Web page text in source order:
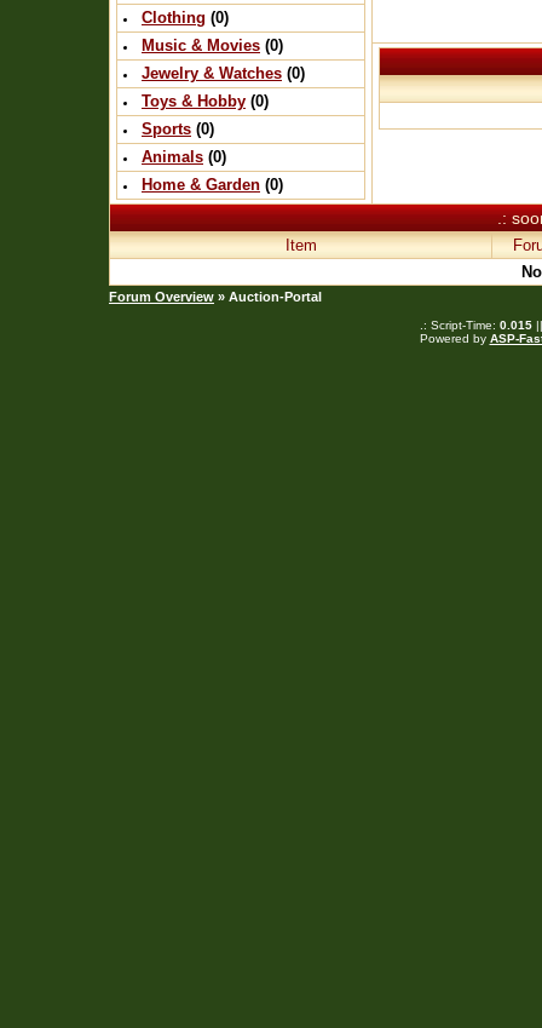
Clothing (0)
Music & Movies (0)
Jewelry & Watches (0)
Toys & Hobby (0)
Sports (0)
Animals (0)
Home & Garden (0)
.:
Item
Forum Overview » Auction-Portal
.: Script-Time: 0.015||
Powered by ASP-